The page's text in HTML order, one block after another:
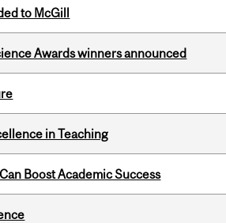
to McGill
Awards winners announced
in Teaching
Boost Academic Success